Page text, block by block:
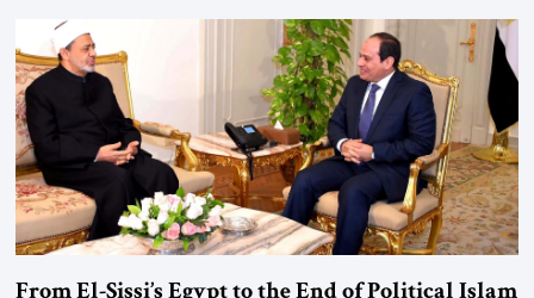
From El-Sissi’s Egypt to the End of Political Islam